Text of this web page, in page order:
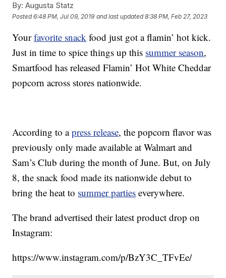
By: Augusta Statz
Posted6:48 PM, Jul 09, 2019 and last updated 8:38 PM, Feb 27, 2023
Yourfavorite snack food just got a flamin’ hot kick.
Just in time to spice things up this summer season,
Smartfood has released Flamin’ Hot White Cheddar
popcorn across stores nationwide.
According to apress release, the popcorn flavor was
previously only made available at Walmart and
Sam’s Club during the month of June. But, on July
8, the snack food made its nationwide debut to
bring the heat to summer parties everywhere.
The brand advertised their latest product drop on
Instagram:
https://www.instagram.com/p/BzY3C_TFvEe/